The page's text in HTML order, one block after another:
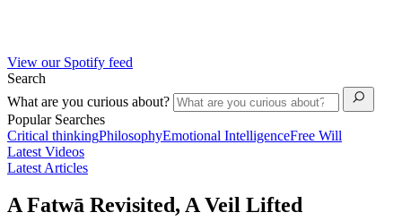
View our Spotify feed
Search
What are you curious about?
Popular Searches
Critical thinkingPhilosophyEmotional IntelligenceFree Will
Latest Videos
Latest Articles
A Fatwā Revisited, A Veil Lifted